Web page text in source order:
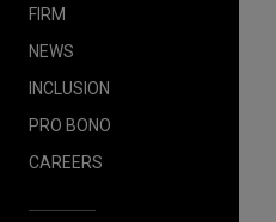
FIRM
NEWS
INCLUSION
PRO BONO
CAREERS